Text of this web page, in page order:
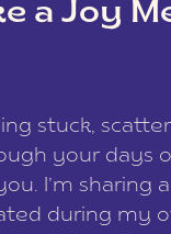
a Joy
stuck,
your days
I’m sharing
during my